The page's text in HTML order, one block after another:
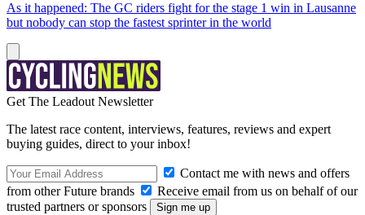
As it happened: The GC riders fight for the stage 1 win in Lausanne
but nobody can stop the fastest sprinter in the world
Get The Leadout Newsletter
The latest race content, interviews, features, reviews and expert
buying guides, direct to your inbox!
Contact me with news and offers
from other Future brands
Receive email from us on behalf of our
trusted partners or sponsors